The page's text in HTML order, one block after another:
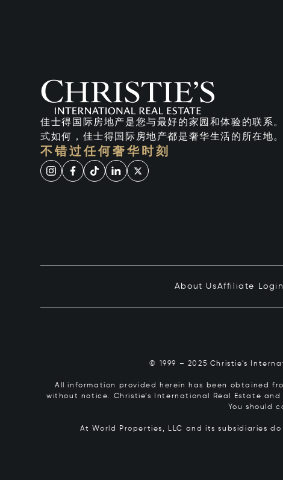
佳士得国际房地产是您与最好的家园和体验的联系
式如何，佳士得国际房地产都是奢华生活的所在地。
不错过任何奢华时刻
About UsAffiliate Login
© 1999 – 2025 Christie’s
All information provided herein has been obtained
without notice. Christie’s International Real Estate
You should
At World Properties, LLC and its subsidiaries